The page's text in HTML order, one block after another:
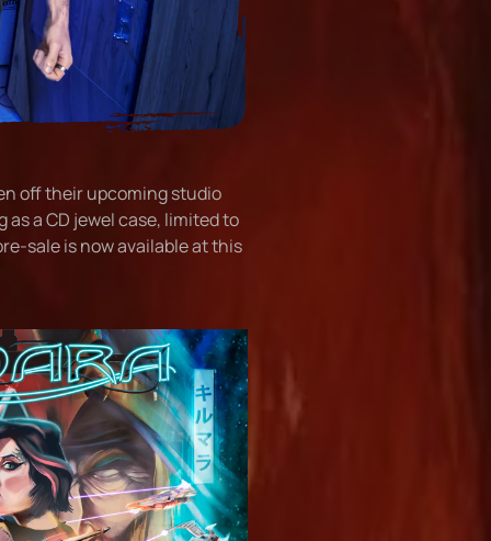
off their upcoming studio
as a CD jewel case, limited to
sale is now available at this